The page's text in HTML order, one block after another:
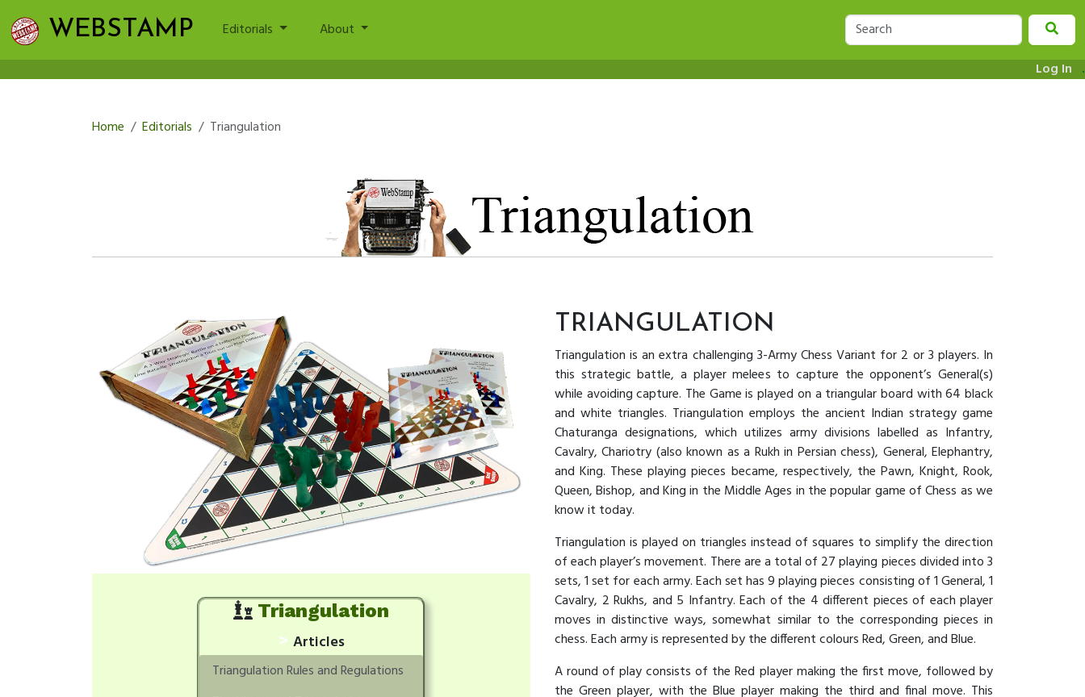
WEBSTAMP Editorials
About
Log In .
Home Editorials Triangulation
Triangulation
> Articles
Triangulation Rules and Regulations
TRIANGULATION
Triangulation is an extra challenging 3-Army Chess Variant for 2 or 3 players. In
this strategic battle, a player melees to capture the opponent’s General(s)
while avoiding capture. The Game is played on a triangular board with 64 black
and white triangles. Triangulation employs the ancient Indian strategy game
Chaturanga designations, which utilizes army divisions labelled as Infantry,
Cavalry, Chariotry (also known as a Rukh in Persian chess), General, Elephantry,
and King. These playing pieces became, respectively, the Pawn, Knight, Rook,
Queen, Bishop, and King in the Middle Ages in the popular game of Chess as we
know it today.
Triangulation is played on triangles instead of squares to simplify the direction
of each player’s movement. There are a total of 27 playing pieces divided into 3
sets, 1 set for each army. Each set has 9 playing pieces consisting of 1 General, 1
Cavalry, 2 Rukhs, and 5 Infantry. Each of the 4 different pieces of each player
moves in distinctive ways, somewhat similar to the corresponding pieces in
chess. Each army is represented by the different colours Red, Green, and Blue.
A round of play consists of the Red player making the first move, followed by
the Green player, with the Blue player making the third and final move. This